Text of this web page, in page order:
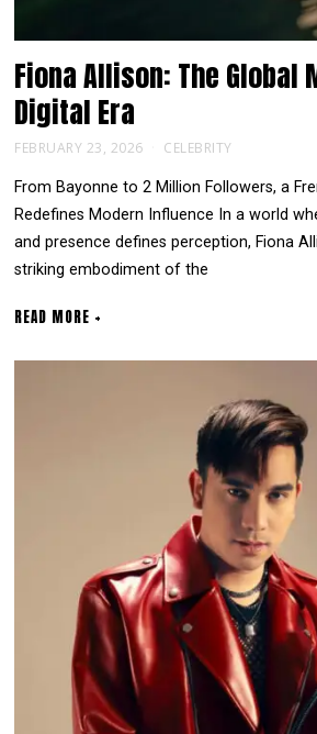
Fiona Allison: The Global
Digital Era
FEBRUARY 23, 2026 CELEBRITY
From Bayonne to 2 Million Followers, a
Redefines Modern Influence In a world
and presence defines perception, Fiona
striking embodiment of the
READ MORE +